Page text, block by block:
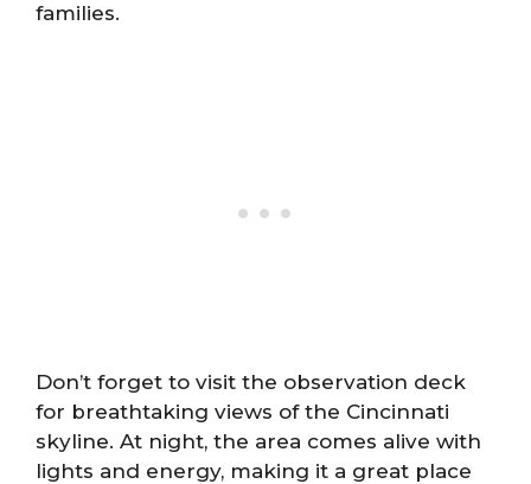
families.
Don’t forget to visit the observation deck
for breathtaking views of the Cincinnati
skyline. At night, the area comes alive with
lights and energy, making it a great place